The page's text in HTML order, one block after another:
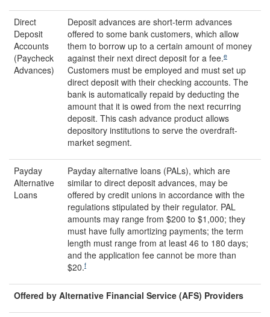
Direct
Deposit
Accounts
(Paycheck
Advances)
Deposit advances are short-term advances
offered to some bank customers, which allow
them to borrow up to a certain amount of money
against their next direct deposit for a fee.e
Customers must be employed and must set up
direct deposit with their checking accounts. The
bank is automatically repaid by deducting the
amount that it is owed from the next recurring
deposit. This cash advance product allows
depository institutions to serve the overdraft-
market segment.
Payday
Alternative
Loans
Payday alternative loans (PALs), which are
similar to direct deposit advances, may be
offered by credit unions in accordance with the
regulations stipulated by their regulator. PAL
amounts may range from $200 to $1,000; they
must have fully amortizing payments; the term
length must range from at least 46 to 180 days;
and the application fee cannot be more than
$20.f
Offered by Alternative Financial Service (AFS) Providers